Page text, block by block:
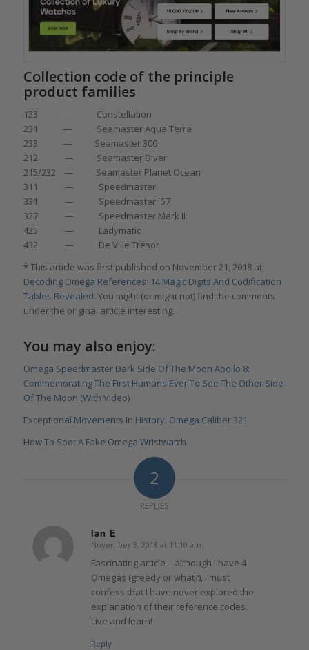
Collection code of the principle
product families
123 — Constellation
231 — Seamaster Aqua Terra
233 — Seamaster 300
212 — Seamaster Diver
215/232 — Seamaster Planet Ocean
311 — Speedmaster
331 — Speedmaster ´57
327 — Speedmaster Mark II
425 — Ladymatic
432 — De Ville Trésor
*This article was first published on November 21, 2018 at
Decoding Omega References: 14 Magic Digits And Codification
Tables Revealed. You might (or might not) find the comments
under the original article interesting.
You may also enjoy:
Omega Speedmaster Dark Side Of The Moon Apollo 8:
Commemorating The First Humans Ever To See The Other Side
Of The Moon (With Video)
Exceptional Movements In History: Omega Caliber 321
How To Spot A Fake Omega Wristwatch
2
REPLIES
Ian E
says:
November 3, 2018 at 11:10 am
Fascinating article – although I have 4
Omegas (greedy or what?), I must
confess that I have never explored the
explanation of their reference codes.
Live and learn!
Reply